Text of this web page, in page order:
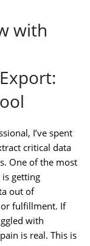
with
I’ve spent
critical data
One of the most
getting
out of
or fulfillment. If
with
is real. This is